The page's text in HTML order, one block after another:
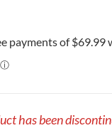
has been